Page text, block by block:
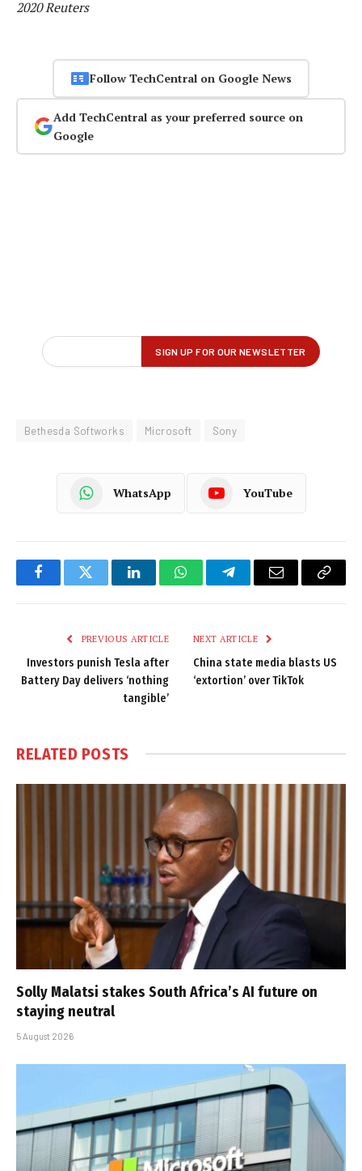
2020 Reuters
Follow TechCentral on Google News
Add TechCentral as your preferred source on
Google
Bethesda Softworks Microsoft Sony
WhatsApp YouTube
FacebookTwitter LinkedInWhatsAppTelegramEmail
Copy
PREVIOUS ARTICLE
Investors punish Tesla after
Battery Day delivers ‘nothing
tangible’
NEXT ARTICLE
China state media blasts US
‘extortion’ over TikTok
RELATED POSTS
Solly Malatsi stakes South Africa’s AI future on
staying neutral
5 August 2026